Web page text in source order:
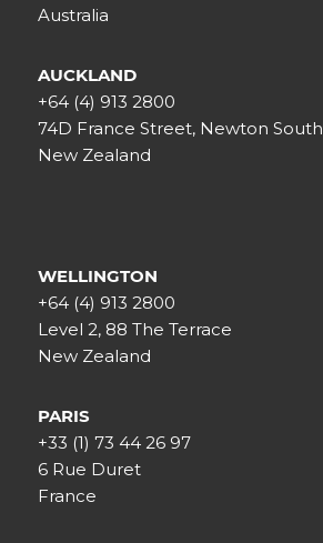
Australia
AUCKLAND
+64 (4) 913 2800
74D France Street, Newton South
New Zealand
WELLINGTON
+64 (4) 913 2800
Level 2, 88 The Terrace
New Zealand
PARIS
+33 (1) 73 44 26 97
6 Rue Duret
France